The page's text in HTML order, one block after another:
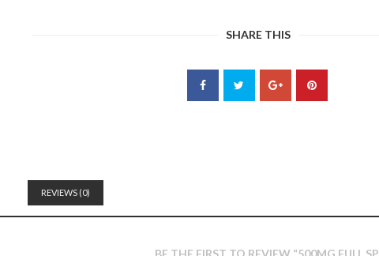
SHARE THIS
REVIEWS (0)
BE THE FIRST TO REVIEW “500MG FULL